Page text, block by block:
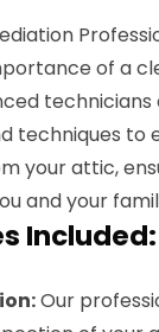
of a
techniques to
your attic,
and your
Included:
Our